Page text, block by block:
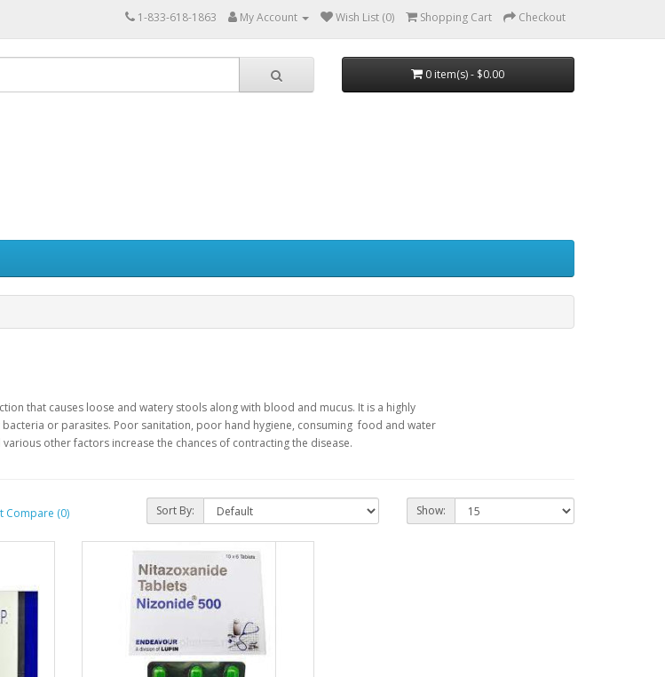
1-833-618-1863 My Account Wish List (0) Shopping Cart Checkout
0 item(s) - $0.00
that causes loose and watery stools along with blood and mucus. It is a highly
bacteria or parasites. Poor sanitation, poor hand hygiene, consuming food and water
other factors increase the chances of contracting the disease.
Compare (0) Sort By: Show: